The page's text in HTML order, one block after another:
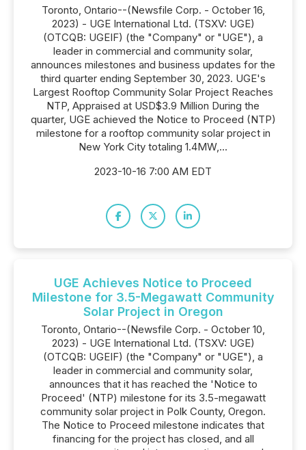
Toronto, Ontario--(Newsfile Corp. - October 16,
2023) - UGE International Ltd. (TSXV: UGE)
(OTCQB: UGEIF) (the "Company" or "UGE"), a
leader in commercial and community solar,
announces milestones and business updates for the
third quarter ending September 30, 2023. UGE's
Largest Rooftop Community Solar Project Reaches
NTP, Appraised at USD$3.9 Million During the
quarter, UGE achieved the Notice to Proceed (NTP)
milestone for a rooftop community solar project in
New York City totaling 1.4MW,...
2023-10-16 7:00 AM EDT
UGE Achieves Notice to Proceed
Milestone for 3.5-Megawatt Community
Solar Project in Oregon
Toronto, Ontario--(Newsfile Corp. - October 10,
2023) - UGE International Ltd. (TSXV: UGE)
(OTCQB: UGEIF) (the "Company" or "UGE"), a
leader in commercial and community solar,
announces that it has reached the 'Notice to
Proceed' (NTP) milestone for its 3.5-megawatt
community solar project in Polk County, Oregon.
The Notice to Proceed milestone indicates that
financing for the project has closed, and all